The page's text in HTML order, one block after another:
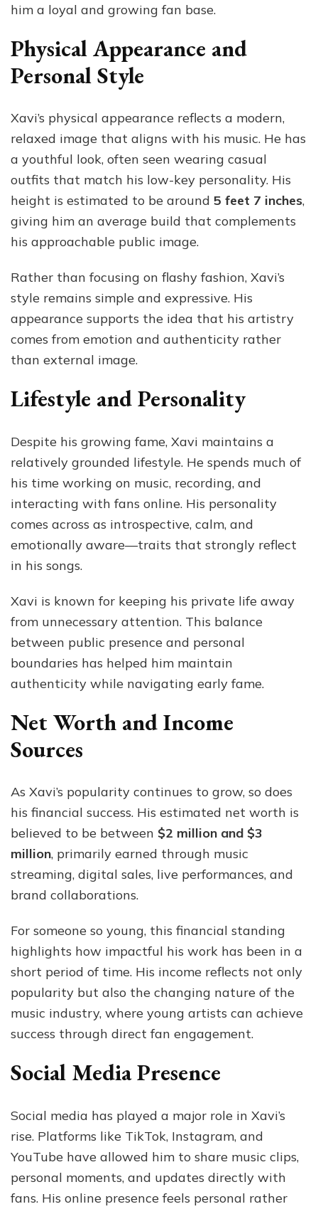
him a loyal and growing fan base.
Physical Appearance and
Personal Style
Xavi’s physical appearance reflects a modern,
relaxed image that aligns with his music. He has
a youthful look, often seen wearing casual
outfits that match his low-key personality. His
height is estimated to be around 5 feet 7 inches,
giving him an average build that complements
his approachable public image.
Rather than focusing on flashy fashion, Xavi’s
style remains simple and expressive. His
appearance supports the idea that his artistry
comes from emotion and authenticity rather
than external image.
Lifestyle and Personality
Despite his growing fame, Xavi maintains a
relatively grounded lifestyle. He spends much of
his time working on music, recording, and
interacting with fans online. His personality
comes across as introspective, calm, and
emotionally aware—traits that strongly reflect
in his songs.
Xavi is known for keeping his private life away
from unnecessary attention. This balance
between public presence and personal
boundaries has helped him maintain
authenticity while navigating early fame.
Net Worth and Income
Sources
As Xavi’s popularity continues to grow, so does
his financial success. His estimated net worth is
believed to be between $2 million and $3
million, primarily earned through music
streaming, digital sales, live performances, and
brand collaborations.
For someone so young, this financial standing
highlights how impactful his work has been in a
short period of time. His income reflects not only
popularity but also the changing nature of the
music industry, where young artists can achieve
success through direct fan engagement.
Social Media Presence
Social media has played a major role in Xavi’s
rise. Platforms like TikTok, Instagram, and
YouTube have allowed him to share music clips,
personal moments, and updates directly with
fans. His online presence feels personal rather